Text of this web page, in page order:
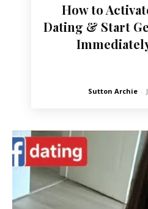
How to
Dating & Start
Sutton Archie -